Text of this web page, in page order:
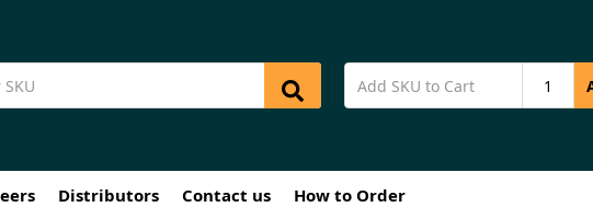
Distributors Contact us How to Order